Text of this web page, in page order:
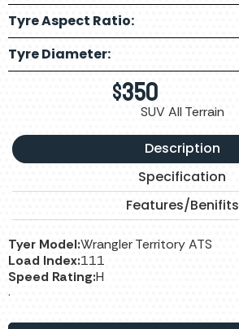
Tyre Aspect Ratio:
Tyre Diameter:
$350SUV All Terrain
Description
Specification
Features/Benifits
Tyer Model:Wrangler Territory ATS
Load Index:111
Speed Rating:H
.